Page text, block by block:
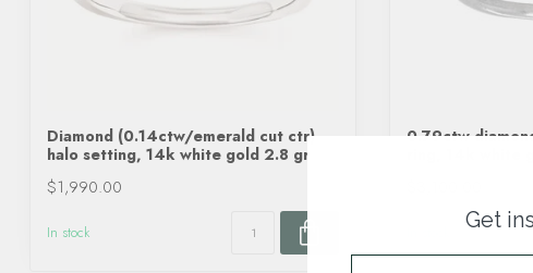
Diamond (0.14ctw/emerald cut ctr)
halo setting, 14k white gold 2.8 gr
$1,990.00
In stock
0.79ctw
Get